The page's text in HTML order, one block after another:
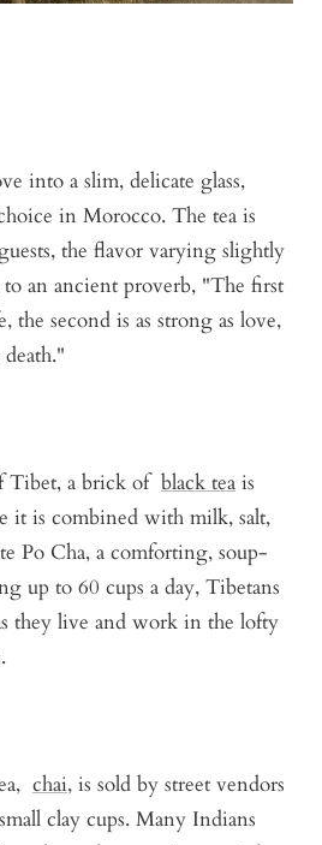
into a slim, delicate glass,
in Morocco. The tea is
the flavor varying slightly
an ancient proverb, "The first
the second is as strong as love,
Tibet, a brick of black tea is
it is combined with milk, salt,
Po Cha, a comforting, soup-
up to 60 cups a day, Tibetans
they live and work in the lofty
chai, is sold by street vendors
clay cups. Many Indians